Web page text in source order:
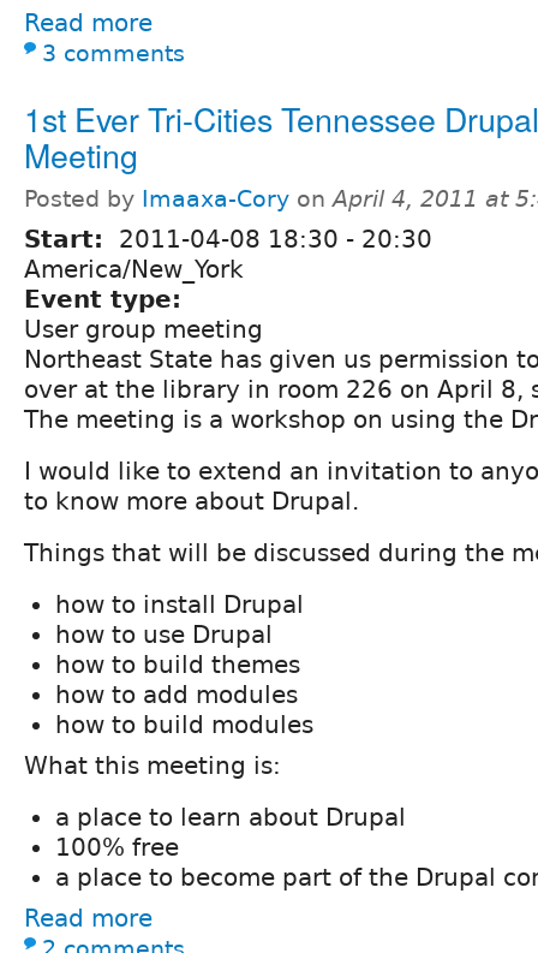
Read more
3 comments
1st Ever Tri-Cities Tennessee Drupal
Meeting
Posted by Imaaxa-Cory onApril 4, 2011 at
Start: 2011-04-08 18:30 - 20:30
America/New_York
Event type:
User group meeting
Northeast State has given us permission
over at the library in room 226 on April 8,
The meeting is a workshop on using the
I would like to extend an invitation to
to know more about Drupal.
Things that will be discussed during the
how to install Drupal
how to use Drupal
how to build themes
how to add modules
how to build modules
What this meeting is:
a place to learn about Drupal
100% free
a place to become part of the Drupal
Read more